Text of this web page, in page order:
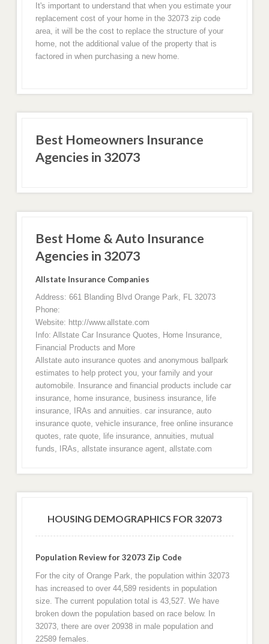
It's important to understand that when you estimate your
replacement cost of your home in the 32073 zip code
area, it will be the cost to replace the structure of your
home, not the additional value of the property that is
factored in when purchasing a new home.
Best Homeowners Insurance
Agencies in 32073
Best Home & Auto Insurance
Agencies in 32073
Allstate Insurance Companies
Address: 661 Blanding Blvd Orange Park, FL 32073
Phone:
Website: http://www.allstate.com
Info: Allstate Car Insurance Quotes, Home Insurance,
Financial Products and More
Allstate auto insurance quotes and anonymous ballpark
estimates to help protect you, your family and your
automobile. Insurance and financial products include car
insurance, home insurance, business insurance, life
insurance, IRAs and annuities. car insurance, auto
insurance quote, vehicle insurance, free online insurance
quotes, rate quote, life insurance, annuities, mutual
funds, IRAs, allstate insurance agent, allstate.com
HOUSING DEMOGRAPHICS FOR 32073
Population Review for 32073 Zip Code
For the city of Orange Park, the population within 32073
has increased to over 44,589 residents in population
size. The current population total is 43,527. We have
broken down the population based on race below. In
32073, there are over 20938 in male population and
22589 females.